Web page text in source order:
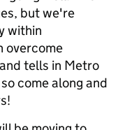
but we're
within
overcome
tells in Metro
come along and